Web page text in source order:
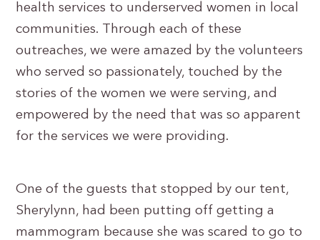
health services to underserved women in local
communities. Through each of these
outreaches, we were amazed by the volunteers
who served so passionately, touched by the
stories of the women we were serving, and
empowered by the need that was so apparent
for the services we were providing.
One of the guests that stopped by our tent,
Sherylynn, had been putting off getting a
mammogram because she was scared to go to